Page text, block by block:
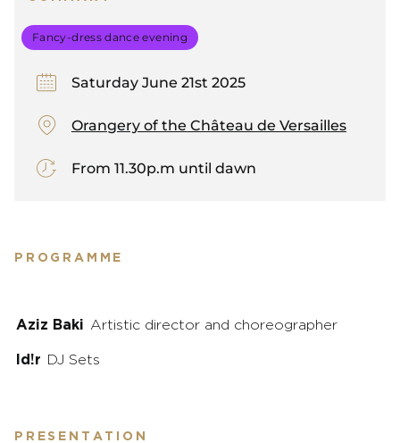
PROGRAMME
Aziz Baki Artistic director and choreographer
Id!r DJ Sets
PRESENTATION
Fancy-dress dance evening
Saturday June 21st 2025
Orangery of the Château de Versailles
From 11.30p.m until dawn